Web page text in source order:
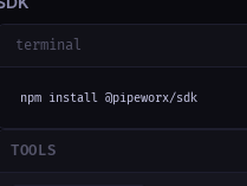
terminal
npm install @pipeworx/sdk
TOOLS